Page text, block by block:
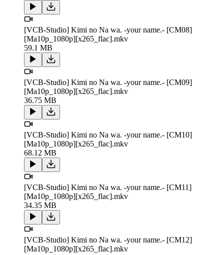
[VCB-Studio] Kimi no Na wa. -your name.- [CM08]
[Ma10p_1080p][x265_flac].mkv
59.1 MB
[VCB-Studio] Kimi no Na wa. -your name.- [CM09]
[Ma10p_1080p][x265_flac].mkv
36.75 MB
[VCB-Studio] Kimi no Na wa. -your name.- [CM10]
[Ma10p_1080p][x265_flac].mkv
68.12 MB
[VCB-Studio] Kimi no Na wa. -your name.- [CM11]
[Ma10p_1080p][x265_flac].mkv
34.35 MB
[VCB-Studio] Kimi no Na wa. -your name.- [CM12]
[Ma10p_1080p][x265_flac].mkv